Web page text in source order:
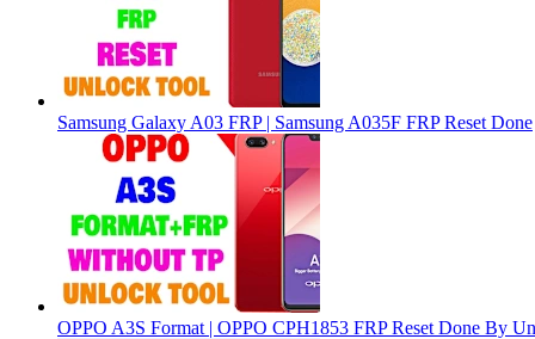
Samsung Galaxy A03 FRP | Samsung A035F FRP Reset Done
OPPO A3S Format | OPPO CPH1853 FRP Reset Done By